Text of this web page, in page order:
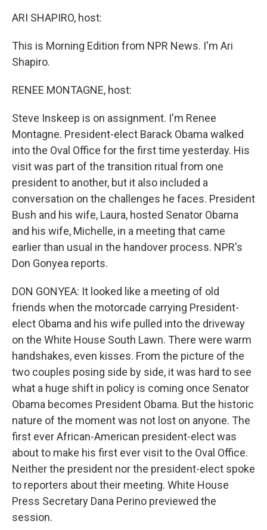
ARI SHAPIRO, host:
This is Morning Edition from NPR News. I'm Ari
Shapiro.
RENEE MONTAGNE, host:
Steve Inskeep is on assignment. I'm Renee
Montagne. President-elect Barack Obama walked
into the Oval Office for the first time yesterday. His
visit was part of the transition ritual from one
president to another, but it also included a
conversation on the challenges he faces. President
Bush and his wife, Laura, hosted Senator Obama
and his wife, Michelle, in a meeting that came
earlier than usual in the handover process. NPR's
Don Gonyea reports.
DON GONYEA: It looked like a meeting of old
friends when the motorcade carrying President-
elect Obama and his wife pulled into the driveway
on the White House South Lawn. There were warm
handshakes, even kisses. From the picture of the
two couples posing side by side, it was hard to see
what a huge shift in policy is coming once Senator
Obama becomes President Obama. But the historic
nature of the moment was not lost on anyone. The
first ever African-American president-elect was
about to make his first ever visit to the Oval Office.
Neither the president nor the president-elect spoke
to reporters about their meeting. White House
Press Secretary Dana Perino previewed the
session.